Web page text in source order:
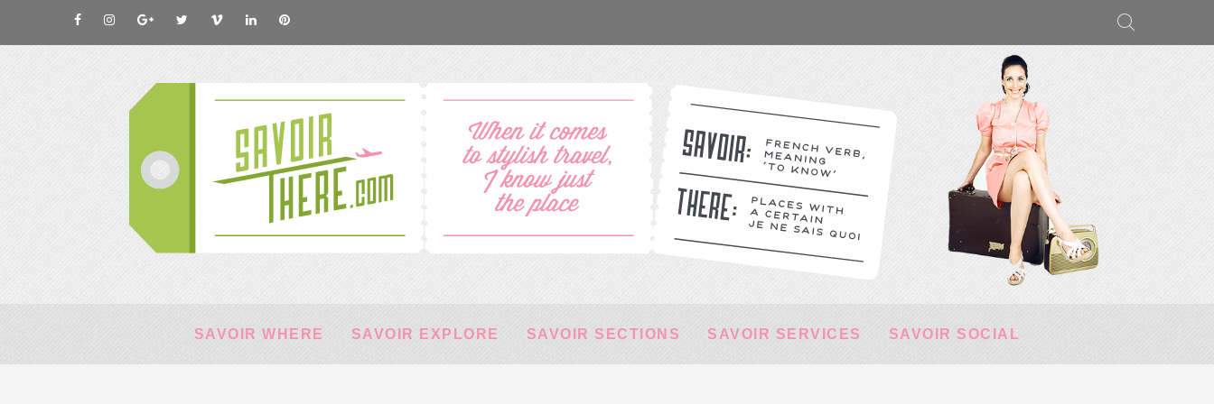
SAVOIR WHERE SAVOIR EXPLORE SAVOIR SECTIONS SAVOIR SERVICES SAVOIR SOCIAL